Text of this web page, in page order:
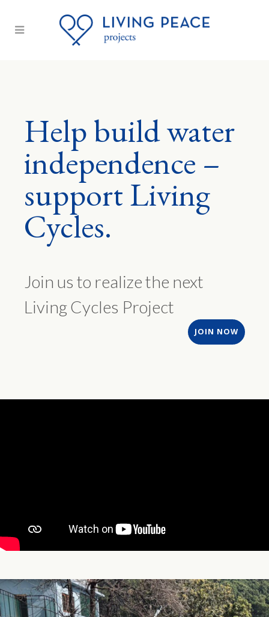
Help build water
independence –
support Living
Cycles.
Join us to realize the next
Living Cycles Project
JOIN NOW